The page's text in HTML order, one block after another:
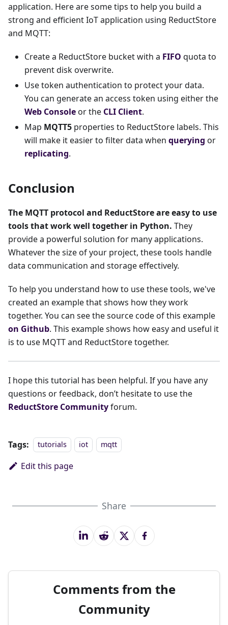
application. Here are some tips to help you build a
strong and efficient IoT application using ReductStore
and MQTT:
Create a ReductStore bucket with a FIFO quota to
prevent disk overwrite.
Use token authentication to protect your data.
You can generate an access token using either the
Web Consoleor the CLI Client.
Map MQTT5 properties to ReductStore labels. This
will make it easier to filter data when querying or
replicating.
Conclusion
The MQTT protocol and ReductStore are easy to use
tools that work well together in Python. They
provide a powerful solution for many applications.
Whatever the size of your project, these tools handle
data communication and storage effectively.
To help you understand how to use these tools, we've
created an example that shows how they work
together. You can see the source code of this example
on Github. This example shows how easy and useful it
is to use MQTT and ReductStore together.
I hope this tutorial has been helpful. If you have any
questions or feedback, don’t hesitate to use the
ReductStore Communityforum.
Tags: tutorials iot mqtt
Edit this page
Share
Comments from the
Community